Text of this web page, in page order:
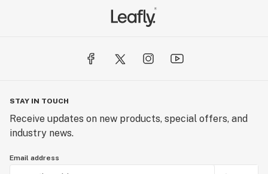
STAY IN TOUCH
Receive updates on new products, special offers, and
industry news.
Email address